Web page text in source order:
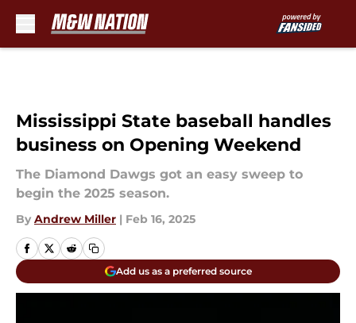
Mississippi State baseball handles
business on Opening Weekend
The Diamond Dawgs got an easy sweep to
begin the 2025 season.
By Andrew Miller | Feb 16, 2025
Add us as a preferred source